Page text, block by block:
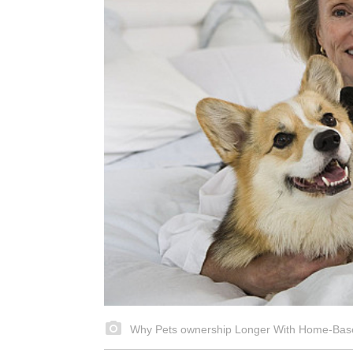
Why Pets ownership Longer With Home-